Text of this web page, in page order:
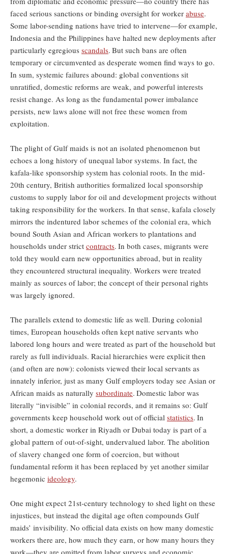
faced serious sanctions or binding oversight for worker abuse.
Some labor-sending nations have tried to intervene—for example,
Indonesia and the Philippines have halted new deployments after
particularly egregious scandals. But such bans are often
temporary or circumvented as desperate women find ways to go.
In sum, systemic failures abound: global conventions sit
unratified, domestic reforms are weak, and powerful interests
resist change. As long as the fundamental power imbalance
persists, new laws alone will not free these women from
exploitation.
The plight of Gulf maids is not an isolated phenomenon but
echoes a long history of unequal labor systems. In fact, the
kafala-like sponsorship system has colonial roots. In the mid-
20th century, British authorities formalized local sponsorship
customs to supply labor for oil and development projects without
taking responsibility for the workers. In that sense, kafala closely
mirrors the indentured labor schemes of the colonial era, which
bound South Asian and African workers to plantations and
households under strict contracts. In both cases, migrants were
told they would earn new opportunities abroad, but in reality
they encountered structural inequality. Workers were treated
mainly as sources of labor; the concept of their personal rights
was largely ignored.
The parallels extend to domestic life as well. During colonial
times, European households often kept native servants who
labored long hours and were treated as part of the household but
rarely as full individuals. Racial hierarchies were explicit then
(and often are now): colonists viewed their local servants as
innately inferior, just as many Gulf employers today see Asian or
African maids as naturally subordinate. Domestic labor was
literally “invisible” in colonial records, and it remains so: Gulf
governments keep household work out of official statistics. In
short, a domestic worker in Riyadh or Dubai today is part of a
global pattern of out-of-sight, undervalued labor. The abolition
of slavery changed one form of coercion, but without
fundamental reform it has been replaced by yet another similar
hegemonic ideology.
One might expect 21st-century technology to shed light on these
injustices, but instead the digital age often compounds Gulf
maids’ invisibility. No official data exists on how many domestic
workers there are, how much they earn, or how many hours they
work—they are omitted from labor surveys and economic